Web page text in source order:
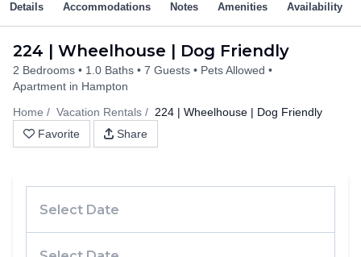
224 | Wheelhouse | Dog Friendly
2 Bedrooms 1.0 Baths 7 Guests
Pets Allowed
Apartment in Hampton
Home
Vacation Rentals
224 | Wheelhouse | Dog Friendly
Favorite
Share
Details Accommodations Notes Amenities Availability